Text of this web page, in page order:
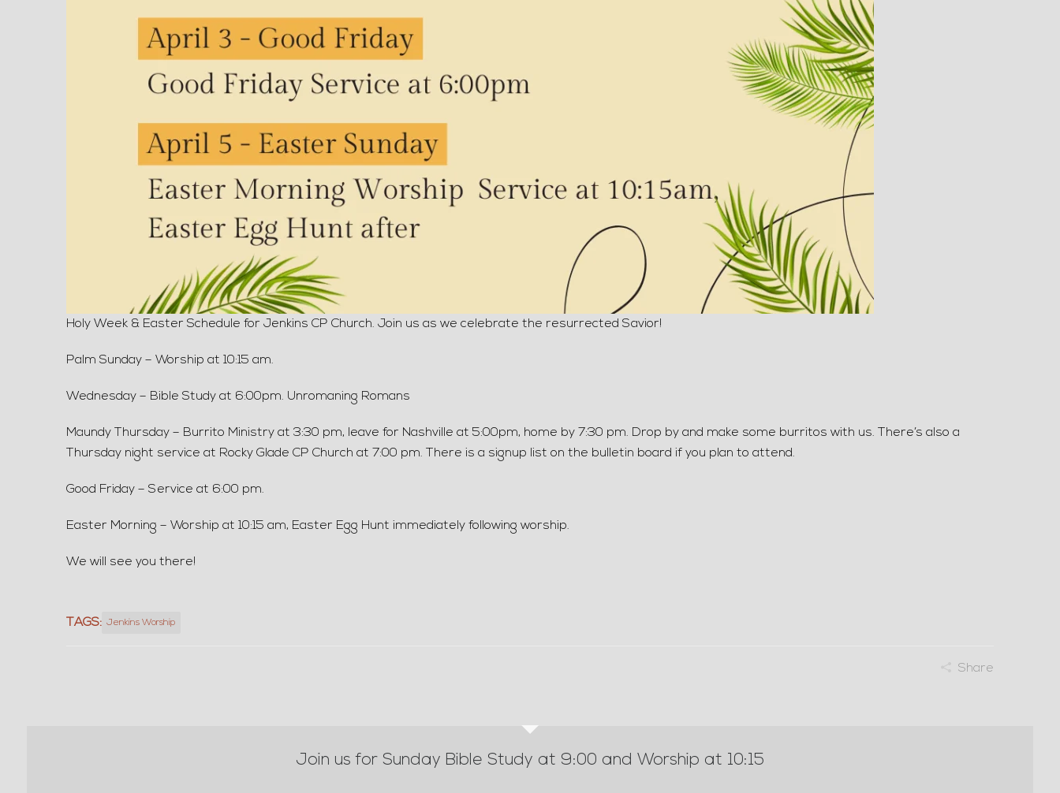
Holy Week & Easter Schedule for Jenkins CP Church. Join us as we celebrate the resurrected Savior!
Palm Sunday – Worship at 10:15 am.
Wednesday – Bible Study at 6:00pm. Unromaning Romans
Maundy Thursday – Burrito Ministry at 3:30 pm, leave for Nashville at 5:00pm, home by 7:30 pm. Drop by and make some burritos with us. There’s also a
Thursday night service at Rocky Glade CP Church at 7:00 pm. There is a signup list on the bulletin board if you plan to attend.
Good Friday – Service at 6:00 pm.
Easter Morning – Worship at 10:15 am, Easter Egg Hunt immediately following worship.
We will see you there!
TAGS: Jenkins Worship
Share
Join us for Sunday Bible Study at 9:00 and Worship at 10:15